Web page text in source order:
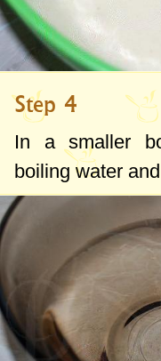
Step 4
In a smaller
boiling water